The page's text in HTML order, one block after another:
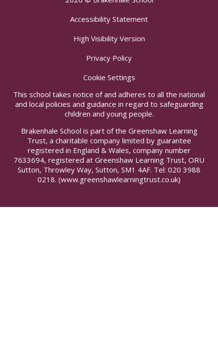
Accessibility Statement
High Visibility Version
Privacy Policy
Cookie Settings
This school takes notice of and adheres to all the national
and local policies and guidance in regard to safeguarding
children and young people.
Brakenhale School is part of the Greenshaw Learning
Trust, a charitable company limited by guarantee
registered in England & Wales, company number
7633694, registered at Greenshaw Learning Trust, ORU
Sutton, Throwley Way, Sutton, SM1 4AF. Tel: 020 3988
0218. (www.greenshawlearningtrust.co.uk)